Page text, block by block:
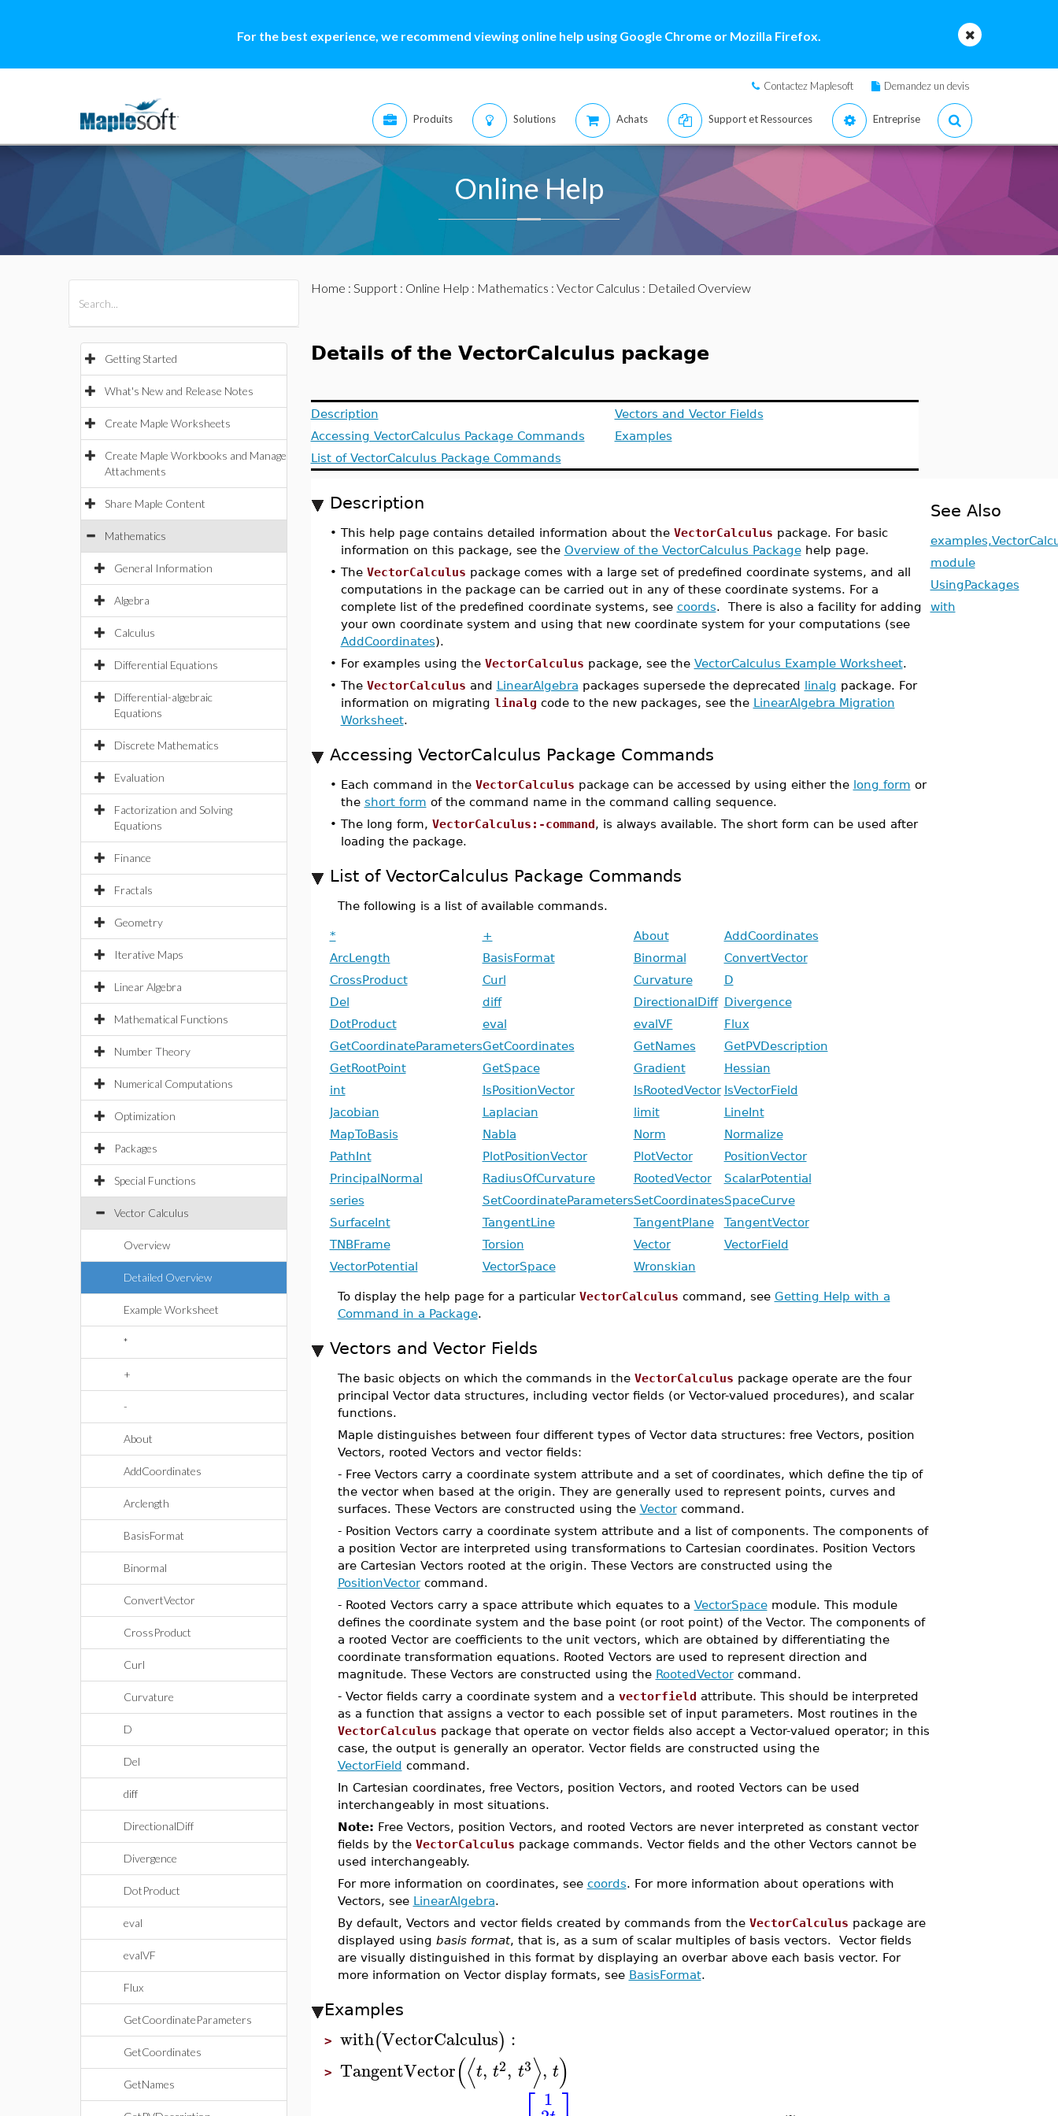
For the best experience, we recommend viewing online help using Google Chrome or Mozilla Firefox.
Contactez Maplesoft Demandez un devis
Produits Solutions Achats Support et Ressources Entreprise
Online Help
Getting Started
What's New and Release Notes
Create Maple Worksheets
Create Maple Workbooks and Manage
Attachments
Share Maple Content
Mathematics
General Information
Algebra
Calculus
Differential Equations
Differential-algebraic
Equations
Discrete Mathematics
Evaluation
Factorization and Solving
Equations
Finance
Fractals
Geometry
Iterative Maps
Linear Algebra
Mathematical Functions
Number Theory
Numerical Computations
Optimization
Packages
Special Functions
Vector Calculus
Overview
Detailed Overview
Example Worksheet
*
+
-
About
AddCoordinates
Arclength
BasisFormat
Binormal
ConvertVector
CrossProduct
Curl
Curvature
D
Del
diff
DirectionalDiff
Divergence
DotProduct
eval
evalVF
Flux
GetCoordinateParameters
GetCoordinates
GetNames
Home : Support: Online Help : Mathematics : Vector Calculus : Detailed Overview
Details of the VectorCalculus package
Description
Accessing VectorCalculus Package Commands
List of VectorCalculus Package Commands
Vectors and Vector Fields
Examples
Description
• This help page contains detailed information about the VectorCalculus package. For basic
information on this package, see the Overview of the VectorCalculus Packagehelp page.
• The VectorCalculus package comes with a large set of predefined coordinate systems, and all
computations in the package can be carried out in any of these coordinate systems. For a
complete list of the predefined coordinate systems, see coords. There is also a facility for adding
your own coordinate system and using that new coordinate system for your computations (see
AddCoordinates).
• For examples using the VectorCalculus package, see the VectorCalculus Example Worksheet.
• The VectorCalculus and LinearAlgebra packages supersede the deprecated linalg package. For
information on migrating linalg code to the new packages, see the LinearAlgebra Migration
Worksheet.
Accessing VectorCalculus Package Commands
• Each command in the VectorCalculus package can be accessed by using either the long form or
the short form of the command name in the command calling sequence.
• The long form, VectorCalculus:-command, is always available. The short form can be used after
loading the package.
List of VectorCalculus Package Commands
The following is a list of available commands.
* + About
AddCoordinates
ArcLength
BasisFormat Binormal
ConvertVector
CrossProduct
Curl Curvature
D
Del
diff DirectionalDiff Divergence
DotProduct
eval evalVF
Flux
GetCoordinateParametersGetCoordinates GetNames
GetPVDescription
GetRootPoint
GetSpace Gradient
Hessian
int
IsPositionVector IsRootedVector IsVectorField
Jacobian
Laplacian limit
LineInt
MapToBasis
Nabla Norm
Normalize
PathInt
PlotPositionVector PlotVector
PositionVector
PrincipalNormal
RadiusOfCurvature RootedVector
ScalarPotential
series
SetCoordinateParametersSetCoordinatesSpaceCurve
SurfaceInt
TangentLine TangentPlane
TangentVector
TNBFrame
Torsion Vector
VectorField
VectorPotential
VectorSpace Wronskian
To display the help page for a particular VectorCalculus command, see Getting Help with a
Command in a Package.
Vectors and Vector Fields
The basic objects on which the commands in the VectorCalculus package operate are the four
principal Vector data structures, including vector fields (or Vector-valued procedures), and scalar
functions.
Maple distinguishes between four different types of Vector data structures: free Vectors, position
Vectors, rooted Vectors and vector fields:
- Free Vectors carry a coordinate system attribute and a set of coordinates, which define the tip of
the vector when based at the origin. They are generally used to represent points, curves and
surfaces. These Vectors are constructed using the Vectorcommand.
- Position Vectors carry a coordinate system attribute and a list of components. The components of
a position Vector are interpreted using transformations to Cartesian coordinates. Position Vectors
are Cartesian Vectors rooted at the origin. These Vectors are constructed using the
PositionVectorcommand.
- Rooted Vectors carry a space attribute which equates to a VectorSpacemodule. This module
defines the coordinate system and the base point (or root point) of the Vector. The components of
a rooted Vector are coefficients to the unit vectors, which are obtained by differentiating the
coordinate transformation equations. Rooted Vectors are used to represent direction and
magnitude. These Vectors are constructed using the RootedVectorcommand.
- Vector fields carry a coordinate system and a vectorfield attribute. This should be interpreted
as a function that assigns a vector to each possible set of input parameters. Most routines in the
VectorCalculus package that operate on vector fields also accept a Vector-valued operator; in this
case, the output is generally an operator. Vector fields are constructed using the
VectorField command.
In Cartesian coordinates, free Vectors, position Vectors, and rooted Vectors can be used
interchangeably in most situations.
Note: Free Vectors, position Vectors, and rooted Vectors are never interpreted as constant vector
fields by the VectorCalculus package commands. Vector fields and the other Vectors cannot be
used interchangeably.
For more information on coordinates, see coords. For more information about operations with
Vectors, see LinearAlgebra.
By default, Vectors and vector fields created by commands from the VectorCalculus package are
displayed using basis format, that is, as a sum of scalar multiples of basis vectors. Vector fields
are visually distinguished in this format by displaying an overbar above each basis vector. For
more information on Vector display formats, see BasisFormat.
Examples
> with(VectorCalculus) :
> TangentVector(⟨t, t2, t3⟩, t)
1
See Also
module
UsingPackages
with